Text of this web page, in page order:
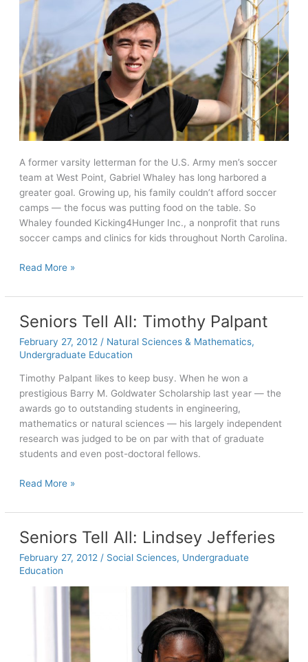
A former varsity letterman for the U.S. Army men’s soccer
team at West Point, Gabriel Whaley has long harbored a
greater goal. Growing up, his family couldn’t afford soccer
camps — the focus was putting food on the table. So
Whaley founded Kicking4Hunger Inc., a nonprofit that runs
soccer camps and clinics for kids throughout North Carolina.
Seniors
All:
Whaley
Read More »
Seniors Tell All: Timothy Palpant
February 27, 2012 / Natural Sciences & Mathematics,
Undergraduate Education
Timothy Palpant likes to keep busy. When he won a
prestigious Barry M. Goldwater Scholarship last year — the
awards go to outstanding students in engineering,
mathematics or natural sciences — his largely independent
research was judged to be on par with that of graduate
students and even post-doctoral fellows.
Seniors
All:
Palpant
Read More »
Seniors Tell All: Lindsey Jefferies
February 27, 2012 / Social Sciences, Undergraduate
Education